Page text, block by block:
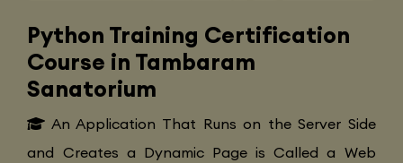
Python Training Certification
Course in Tambaram
Sanatorium
An Application That Runs on the Server Side
and Creates a Dynamic Page is Called a Web